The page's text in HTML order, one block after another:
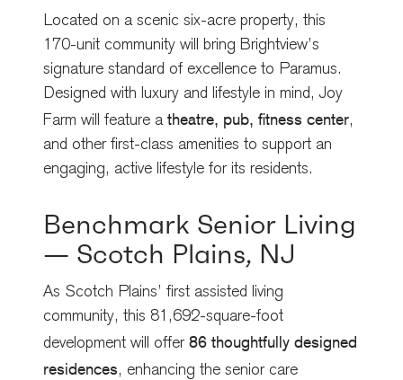
Located on a scenic six-acre property, this
170-unit community will bring Brightview’s
signature standard of excellence to Paramus.
Designed with luxury and lifestyle in mind, Joy
Farm will feature a theatre, pub, fitness center,
and other first-class amenities to support an
engaging, active lifestyle for its residents.
Benchmark Senior Living
— Scotch Plains, NJ
As Scotch Plains’ first assisted living
community, this 81,692-square-foot
development will offer 86 thoughtfully designed
residences, enhancing the senior care